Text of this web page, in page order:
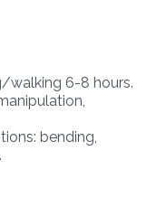
walking 6-8 hours.
bending,